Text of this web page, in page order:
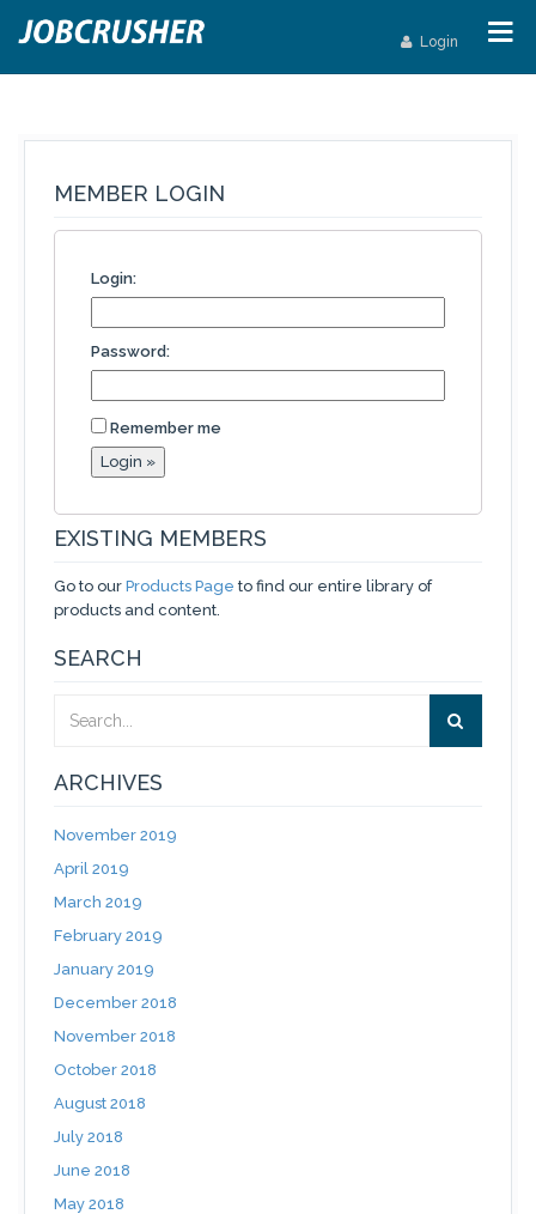
Login
MEMBER LOGIN
Login:
Password:
Remember me
EXISTING MEMBERS
Go to our Products Page to find our entire library of
products and content.
SEARCH
ARCHIVES
November 2019
April 2019
March 2019
February 2019
January 2019
December 2018
November 2018
October 2018
August 2018
July 2018
June 2018
May 2018